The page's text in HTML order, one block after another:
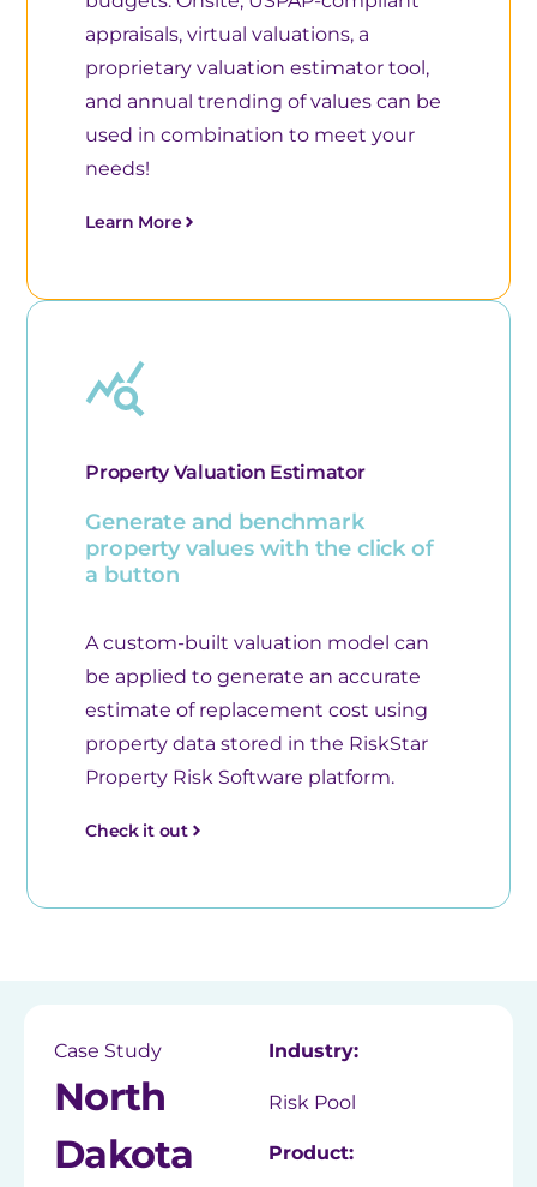
appraisals, virtual valuations, a
proprietary valuation estimator tool,
and annual trending of values can be
used in combination to meet your
needs!
Learn More
Property Valuation Estimator
Generate and benchmark
property values with the click of
a button
A custom-built valuation model can
be applied to generate an accurate
estimate of replacement cost using
property data stored in the RiskStar
Property Risk Software platform.
Check it out
Case Study
North
Dakota
Industry:
Risk Pool
Product: